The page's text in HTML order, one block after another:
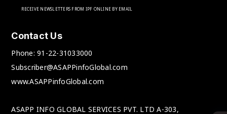
RECEIVE NEWSLETTERS FROM IPF ONLINE BY EMAIL
Contact Us
Phone:91-22-31033000
Subscriber@ASAPPinfoGlobal.com
www.ASAPPinfoGlobal.com
ASAPP INFO GLOBAL SERVICES PVT. LTD A-303,